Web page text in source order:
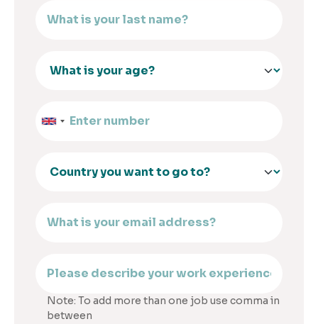
Note: To add more than one job use comma in
between